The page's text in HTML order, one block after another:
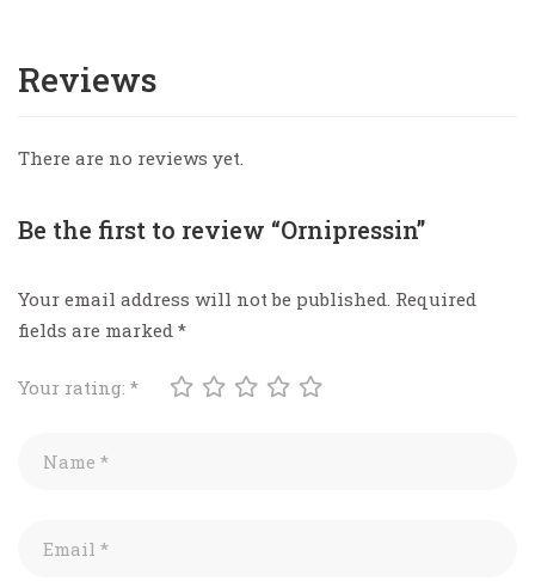
Reviews
There are no reviews yet.
Be the first to review “Ornipressin”
Your email address will not be published. Required
fields are marked *
Your rating: *